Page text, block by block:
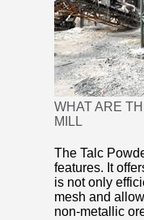
WHAT ARE
MILL
The Talc
features. It
is not only
mesh and
non-metallic